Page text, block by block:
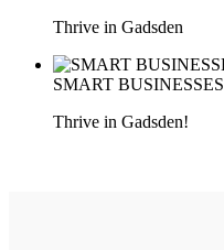
Thrive in Gadsden
SMART BUSINESSES
Thrive in Gadsden!